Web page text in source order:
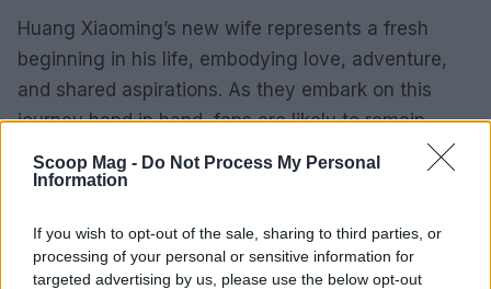
Scoop Mag - Do Not Process My Personal
Information
If you wish to opt-out of the sale, sharing to third parties, or
processing of your personal or sensitive information for
targeted advertising by us, please use the below opt-out
Huang Xiaoming’s new wife represents a fresh
beginning in his life, embodying love, adventure,
and shared aspirations. As they embark on this
journey hand in hand, fans are likely to remain
invested in the progression of their relationship.
With their individual talents and unified vision for
significant impact both personally and within the
entertainment industry.